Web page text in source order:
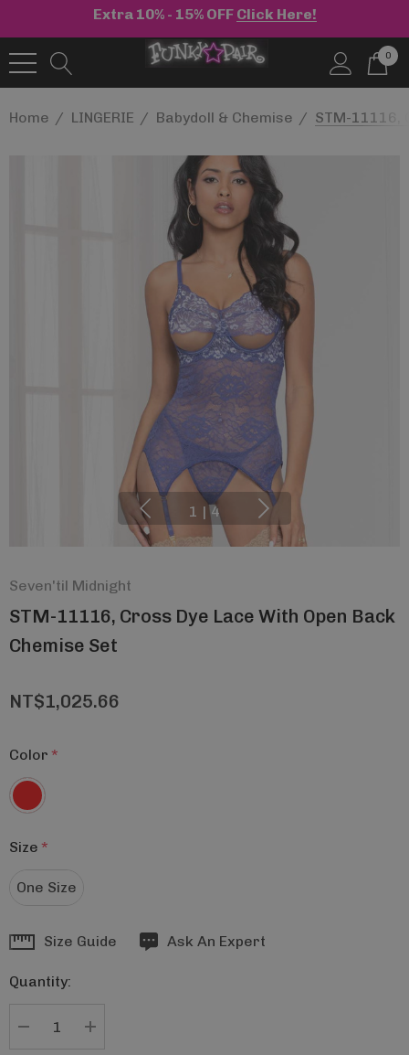
Extra 10% - 15% OFF Click Here!
0
Home LINGERIE Babydoll & Chemise STM-11116,
1 | 4
Seven'til Midnight
STM-11116, Cross Dye Lace With Open Back
Chemise Set
NT$1,025.66
Color *
Size *
One Size
Hurry
Current
Size Guide Ask An Expert
Quantity: